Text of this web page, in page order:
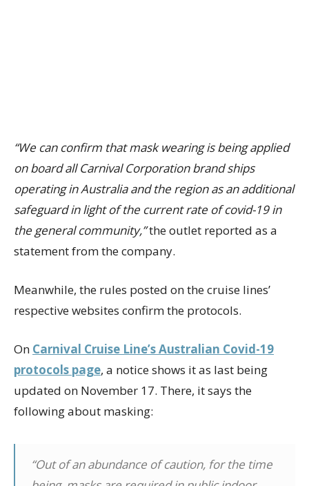
“We can confirm that mask wearing is being applied
on board all Carnival Corporation brand ships
operating in Australia and the region as an additional
safeguard in light of the current rate of covid-19 in
the general community,”the outlet reported as a
statement from the company.
Meanwhile, the rules posted on the cruise lines’
respective websites confirm the protocols.
On Carnival Cruise Line’s Australian Covid-19
protocols page, a notice shows it as last being
updated on November 17. There, it says the
following about masking:
“Out of an abundance of caution, for the time